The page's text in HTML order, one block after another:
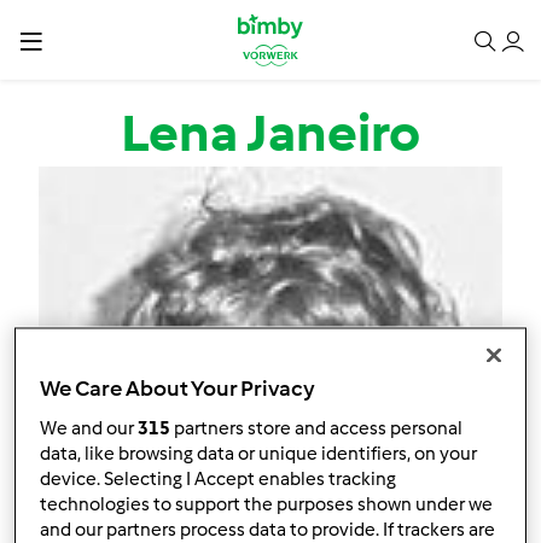
Passar para o conteúdo principal
Lena Janeiro
We Care About Your Privacy
We and our315 partners store and access personal
data, like browsing data or unique identifiers, on your
device. Selecting I Accept enables tracking
technologies to support the purposes shown under we
and our partners process data to provide. If trackers are